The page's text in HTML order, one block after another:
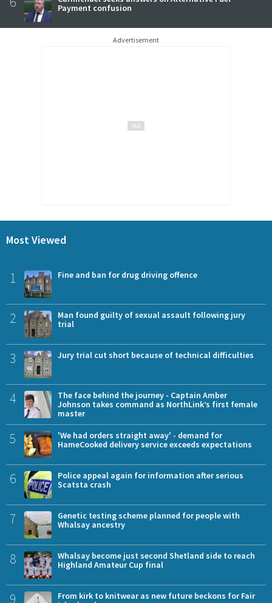
Payment confusion
Advertisement
Most Viewed
1 Fine and ban for drug driving offence
2
Man found guilty of sexual assault following jury
trial
3 Jury trial cut short because of technical difficulties
4
The face behind the journey - Captain Amber
Johnson takes command as NorthLink’s first female
master
5
'We had orders straight away' - demand for
HameCooked delivery service exceeds expectations
6
Police appeal again for information after serious
Scatsta crash
7
Genetic testing scheme planned for people with
Whalsay ancestry
8
Whalsay become just second Shetland side to reach
Highland Amateur Cup final
9
From kirk to knitwear as new future beckons for Fair